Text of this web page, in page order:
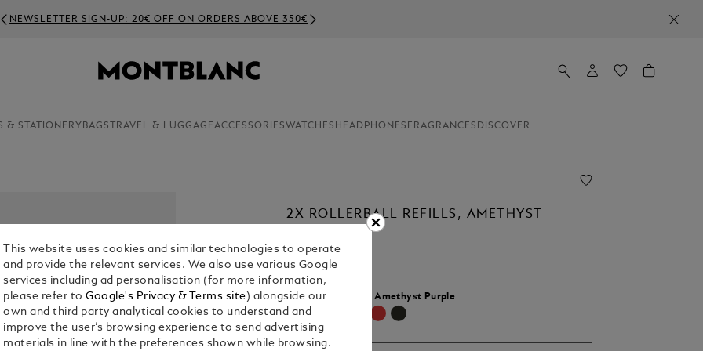
NEWSLETTER SIGN-UP: 20€ OFF ON ORDERS ABOVE 350€
& STATIONERY BAGS TRAVEL & LUGGAGEACCESSORIESWATCHES HEADPHONES FRAGRANCES DISCOVER
2X ROLLERBALL REFILLS, AMETHYST
€ 22.00
1. Select a Amethyst Purple
selected
2. Select Size
This website uses cookies and similar technologies to operate
and provide the relevant services. We also use various Google
services including ad personalisation (for more information,
please refer toGoogle's Privacy & Terms site ) alongside our
own and third party analytical cookies to understand and
improve the user’s browsing experience to send advertising
materials in line with the preferences shown while browsing.